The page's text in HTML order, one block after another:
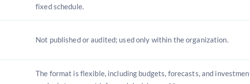
fixed schedule.
Not published or audited; used only within the organization.
The format is flexible, including budgets, forecasts, and